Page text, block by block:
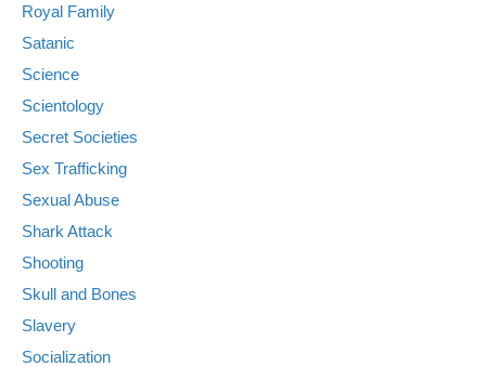
Royal Family
Satanic
Science
Scientology
Secret Societies
Sex Trafficking
Sexual Abuse
Shark Attack
Shooting
Skull and Bones
Slavery
Socialization